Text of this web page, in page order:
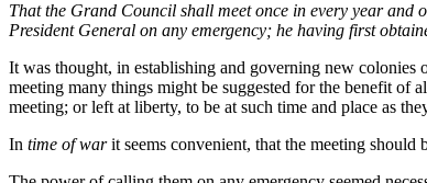
That the Grand Council shall meet once in every year and
President General on any emergency; he having first
It was thought, in establishing and governing new colonies
meeting many things might be suggested for the benefit of
meeting; or left at liberty, to be at such time and place as
In time of warit seems convenient, that the meeting should